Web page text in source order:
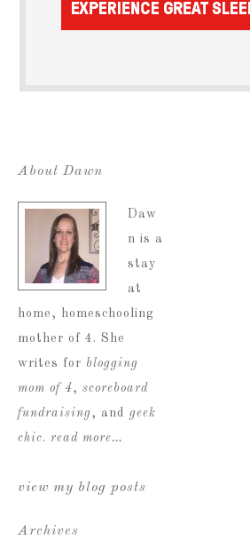
About Dawn
Daw
n is a
stay
at
home, homeschooling
mother of 4. She
writes for blogging
mom of 4, scoreboard
fundraising, and geek
chic. read more…
view my blog posts
Archives